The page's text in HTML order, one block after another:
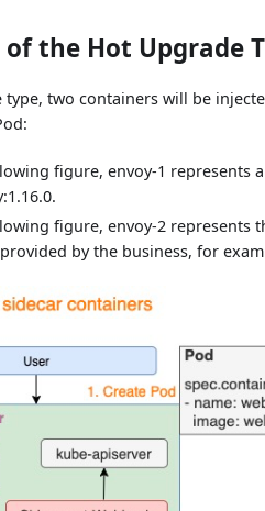
the Hot Upgrade
two containers will be
figure, envoy-1 represents
figure, envoy-2 represents
by the business, for